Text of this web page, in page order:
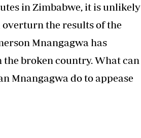
in Zimbabwe, it is unlikely
the results of the
Mnangagwa has
broken country. What can
Mnangagwa do to appease